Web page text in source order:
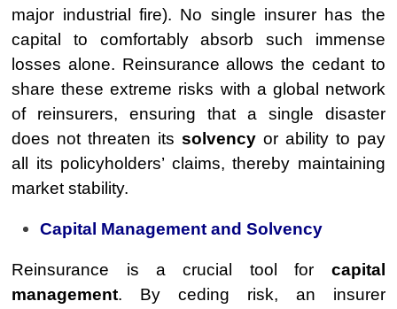
major industrial fire). No single insurer has the
capital to comfortably absorb such immense
losses alone. Reinsurance allows the cedant to
share these extreme risks with a global network
of reinsurers, ensuring that a single disaster
does not threaten its solvency or ability to pay
all its policyholders’ claims, thereby maintaining
market stability.
Capital Management and Solvency
Reinsurance is a crucial tool for capital
management. By ceding risk, an insurer